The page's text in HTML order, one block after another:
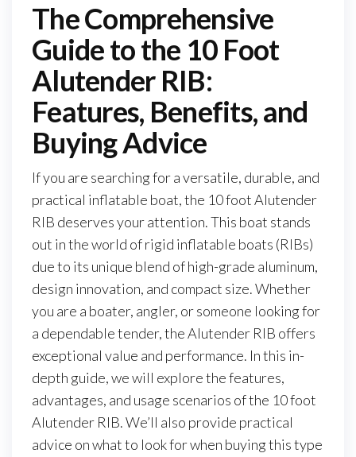
The Comprehensive
Guide to the 10 Foot
Alutender RIB:
Features, Benefits, and
Buying Advice
If you are searching for a versatile, durable, and
practical inflatable boat, the 10 foot Alutender
RIB deserves your attention. This boat stands
out in the world of rigid inflatable boats (RIBs)
due to its unique blend of high-grade aluminum,
design innovation, and compact size. Whether
you are a boater, angler, or someone looking for
a dependable tender, the Alutender RIB offers
exceptional value and performance. In this in-
depth guide, we will explore the features,
advantages, and usage scenarios of the 10 foot
Alutender RIB. We’ll also provide practical
advice on what to look for when buying this type